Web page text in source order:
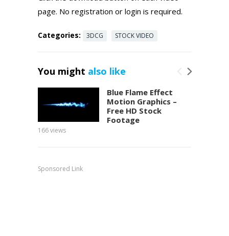
page. No registration or login is required.
Categories: 3DCG STOCK VIDEO
You might also like
Blue Flame Effect
Motion Graphics –
Free HD Stock
Footage
166views
Sponsored Link